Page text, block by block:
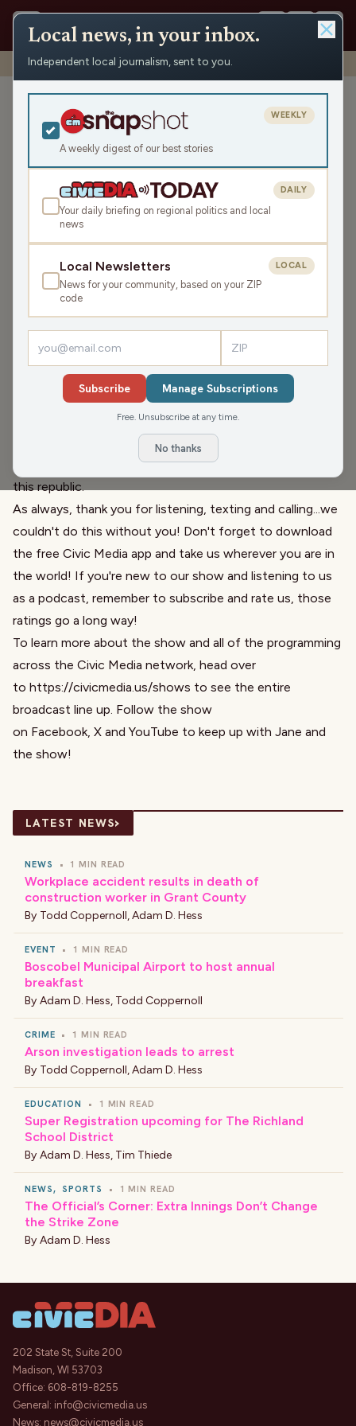
Shows › Matenaer on Air › This Is Really Scary… (Hour 2)
This Is Really Scary… (Hour
2)
Mon Mar 18, 2024
45:30
Andrew Griffin
In the second hour, we haveAndrew Griffinfrom
MicroMyco Growers
discussing the nutritional and
sustainable value of mushrooms and some amazing
recipes to get that vitamin D you've been missing. Then
Maggie Daun, host ofThe Maggie Daun Show
Project 2025
and goes deep into the
800 page document seeking to undo
this republic.
As always, thank you for listening, texting and calling...we
couldn't do this without you! Don't forget to download
the free Civic Media app and take us wherever you are in
the world! If you're new to our show and listening to us
as a podcast, remember to subscribe and rate us, those
ratings go a long way!
To learn more about the show and all of the programming
across the Civic Media network, head over
to https://civicmedia.us/shows to see the entire
broadcast line up. Follow the show
on Facebook, X and YouTube to keep up with Jane and
the show!
LATEST NEWS›
NEWS • 1 MIN READ
Workplace accident results in death of
construction worker in Grant County
By Todd Coppernoll,Adam D. Hess
EVENT • 1 MIN READ
Boscobel Municipal Airport to host annual
breakfast
By Adam D. Hess, Todd Coppernoll
CRIME • 1 MIN READ
Arson investigation leads to arrest
By Todd Coppernoll,Adam D. Hess
EDUCATION • 1 MIN READ
Super Registration upcoming for The Richland
School District
By Adam D. Hess, Tim Thiede
NEWS, SPORTS • 1 MIN READ
The Official’s Corner: Extra Innings Don’t Change
the Strike Zone
By Adam D. Hess
202 State St, Suite 200
Madison, WI 53703
Office: 608-819-8255
General: info@civicmedia.us
News: news@civicmedia.us
Local news, in your inbox.
Independent local journalism, sent to you.
A weekly digest of our best stories
WEEKLY
Your daily briefing on regional politics and local
news
DAILY
Local Newsletters
News for your community, based on your ZIP
code
LOCAL
Subscribe Manage Subscriptions
Free. Unsubscribe at any time.
No thanks